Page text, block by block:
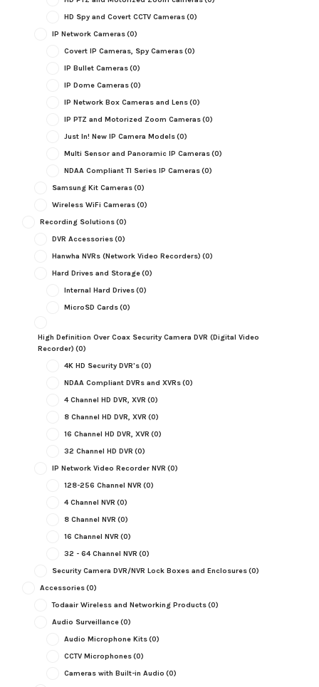
HD Spy and Covert CCTV Cameras(0)
IP Network Cameras(0)
Covert IP Cameras, Spy Cameras(0)
IP Bullet Cameras(0)
IP Dome Cameras(0)
IP Network Box Cameras and Lens(0)
IP PTZ and Motorized Zoom Cameras(0)
Just In! New IP Camera Models(0)
Multi Sensor and Panoramic IP Cameras(0)
NDAA Compliant TI Series IP Cameras(0)
Samsung Kit Cameras(0)
Wireless WiFi Cameras(0)
Recording Solutions(0)
DVR Accessories(0)
Hanwha NVRs (Network Video Recorders) (0)
Hard Drives and Storage(0)
Internal Hard Drives(0)
MicroSD Cards(0)
High Definition Over Coax Security Camera DVR (Digital Video
Recorder) (0)
4K HD Security DVR's(0)
NDAA Compliant DVRs and XVRs(0)
4 Channel HD DVR, XVR (0)
8 Channel HD DVR, XVR (0)
16 Channel HD DVR, XVR (0)
32 Channel HD DVR (0)
IP Network Video Recorder NVR (0)
128-256 Channel NVR (0)
4 Channel NVR (0)
8 Channel NVR (0)
16 Channel NVR (0)
32 - 64 Channel NVR (0)
Security Camera DVR/NVR Lock Boxes and Enclosures(0)
Accessories(0)
Todaair Wireless and Networking Products(0)
Audio Surveillance(0)
Audio Microphone Kits(0)
CCTV Microphones(0)
Cameras with Built-in Audio (0)